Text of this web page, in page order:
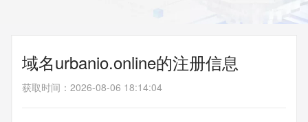
域名urbanio.online的注册信息
获取时间 ： 2026-08-06 18:14:04